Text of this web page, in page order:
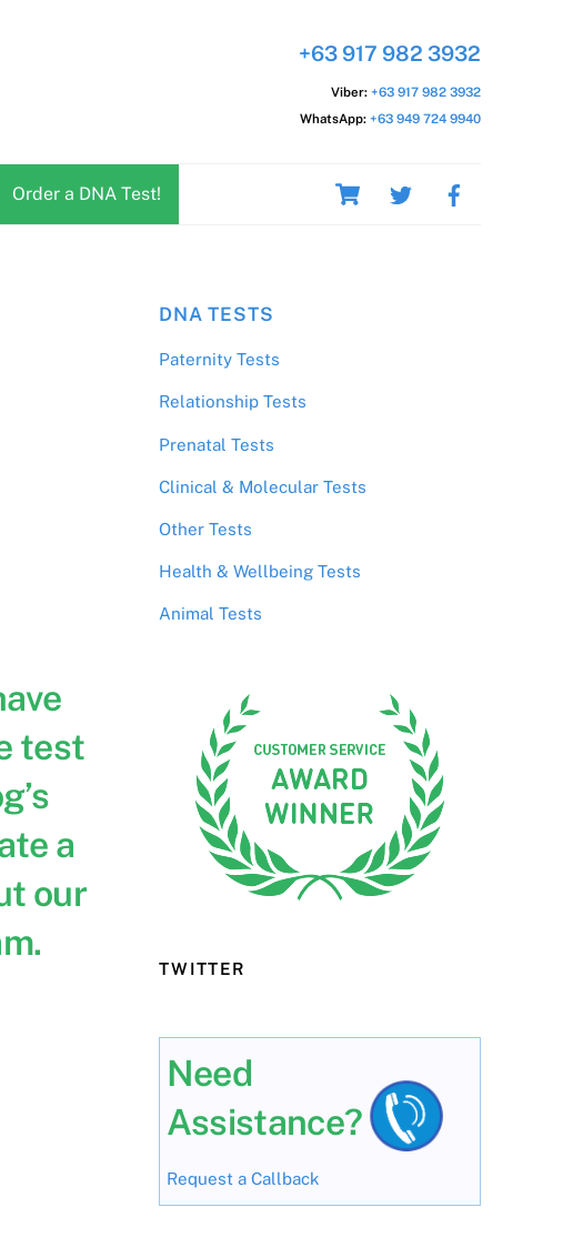
Cart
Order a DNA Test!
+63 917 982 3932
Viber: +63 917 982 3932
WhatsApp: +63 949 724 9940
test
a
our
DNA TESTS
Paternity Tests
Relationship Tests
Prenatal Tests
Clinical & Molecular Tests
Other Tests
Health & Wellbeing Tests
Animal Tests
TWITTER
Need
Assistance?
Request a Callback